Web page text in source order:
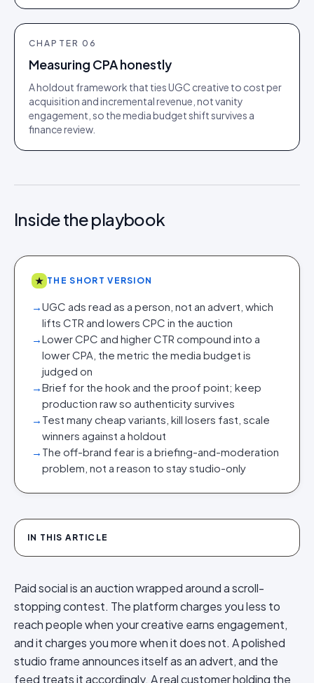
CHAPTER06
Measuring CPA honestly
A holdout framework that ties UGC creative to cost per
acquisition and incremental revenue, not vanity
engagement, so the media budget shift survives a
finance review.
Inside the playbook
★ THE SHORT VERSION
→UGC ads read as a person, not an advert, which
lifts CTR and lowers CPC in the auction
→Lower CPC and higher CTR compound into a
lower CPA, the metric the media budget is
judged on
→Brief for the hook and the proof point; keep
production raw so authenticity survives
→ Test many cheap variants, kill losers fast, scale
winners against a holdout
→ The off-brand fear is a briefing-and-moderation
problem, not a reason to stay studio-only
IN THIS ARTICLE
Paid social is an auction wrapped around a scroll-
stopping contest. The platform charges you less to
reach people when your creative earns engagement,
and it charges you more when it does not. A polished
studio frame announces itself as an advert, and the
feed treats it accordingly. A real customer holding the